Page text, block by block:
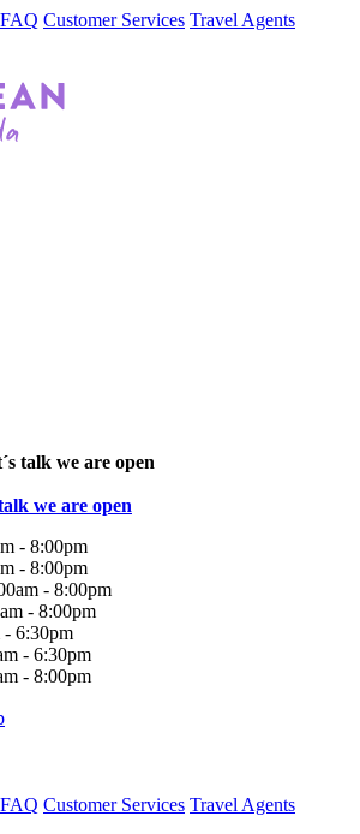
FAQ Customer Services Travel Agents
talk we are open
we are open
- 8:00pm
- 8:00pm
- 8:00pm
- 8:00pm
- 6:30pm
- 6:30pm
- 8:00pm
FAQ Customer Services Travel Agents